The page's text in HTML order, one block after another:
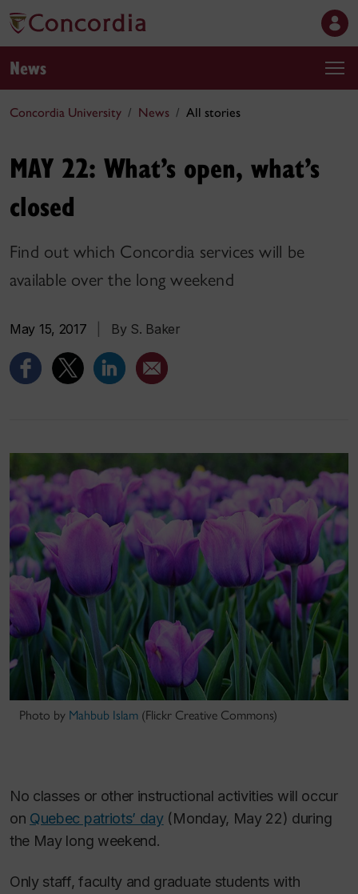
News
Concordia University News All stories
MAY 22: What’s open, what’s
closed
Find out which Concordia services will be
available over the long weekend
May 15, 2017 By S. Baker
Photo by Mahbub Islam (Flickr Creative Commons)
No classes or other instructional activities will occur
on Quebec patriots’ day(Monday, May 22) during
the May long weekend.
Only staff, faculty and graduate students with